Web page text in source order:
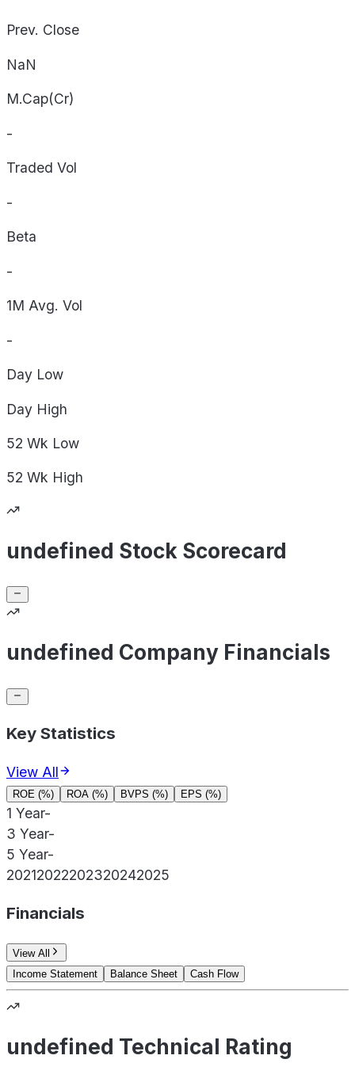
Prev. Close
NaN
M.Cap(Cr)
-
Traded Vol
-
Beta
-
1M Avg. Vol
-
Day Low
Day High
52 Wk Low
52 Wk High
undefined Stock Scorecard
undefined Company Financials
Key Statistics
View All
ROE (%) ROA (%) BVPS (%) EPS (%)
1 Year-
3 Year-
5 Year-
20212022202320242025
Financials
View All
Income Statement
Balance Sheet Cash Flow
undefined Technical Rating